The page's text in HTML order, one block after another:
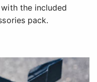
the included
pack.